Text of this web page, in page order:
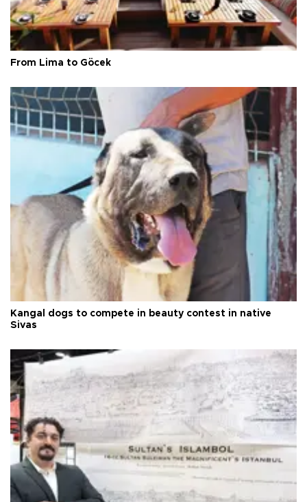
From Lima to Göcek
Kangal dogs to compete in beauty contest in native
Sivas